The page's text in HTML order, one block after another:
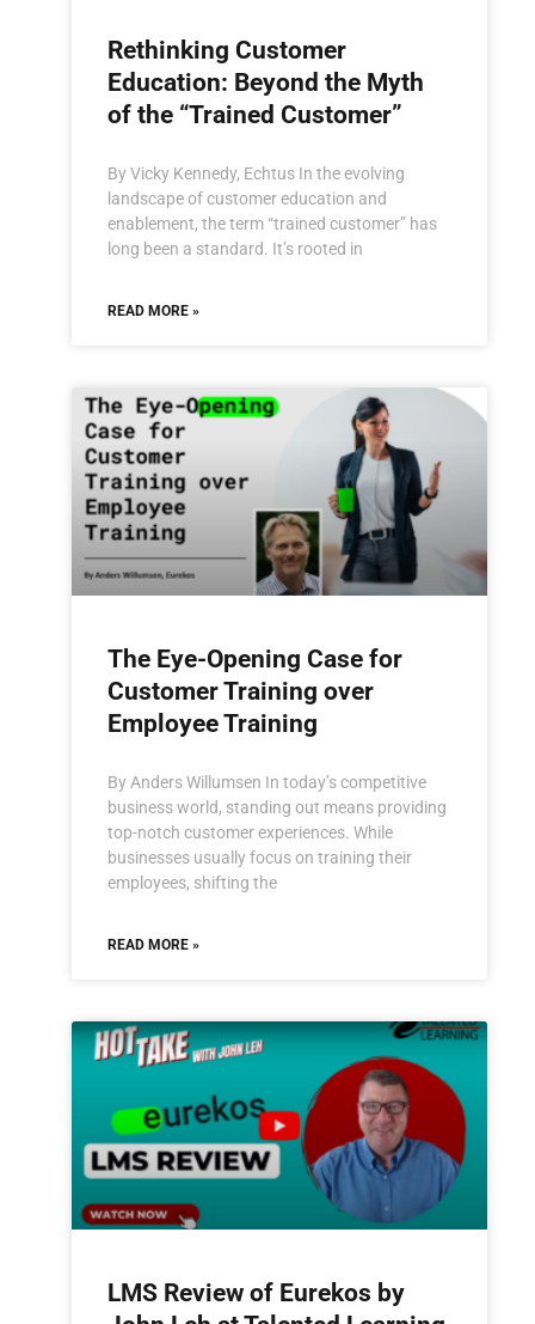
Rethinking Customer
Education: Beyond the Myth
of the “Trained Customer”
By Vicky Kennedy, Echtus In the evolving
landscape of customer education and
enablement, the term “trained customer” has
long been a standard. It’s rooted in
READ MORE »
The Eye-Opening Case for
Customer Training over
Employee Training
By Anders Willumsen In today’s competitive
business world, standing out means providing
top-notch customer experiences. While
businesses usually focus on training their
employees, shifting the
READ MORE »
LMS Review of Eurekos by